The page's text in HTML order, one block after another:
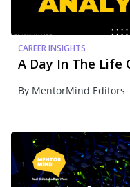
CAREER INSIGHTS
A Day In The Life
By MentorMind Editors